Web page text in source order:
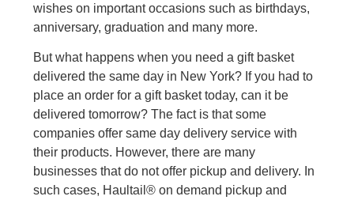
wishes on important occasions such as birthdays,
anniversary, graduation and many more.
But what happens when you need a gift basket
delivered the same day in New York? If you had to
place an order for a gift basket today, can it be
delivered tomorrow? The fact is that some
companies offer same day delivery service with
their products. However, there are many
businesses that do not offer pickup and delivery. In
such cases, Haultail® on demand pickup and